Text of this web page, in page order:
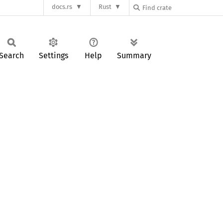
docs.rs Rust
Settings Help Summary